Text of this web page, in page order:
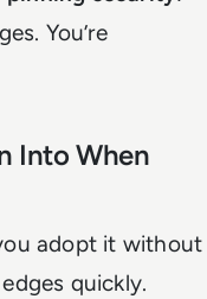
You’re
Into When
adopt it without
quickly.